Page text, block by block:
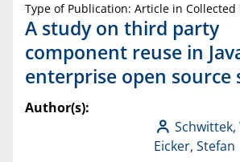
Type of Publication: Article in Collected
A study on third party
component reuse in
enterprise open source
Author(s):
Eicker, Stefan